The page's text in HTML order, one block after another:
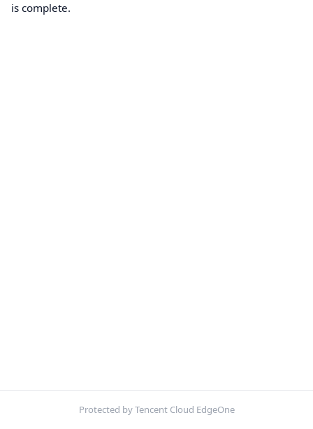
is complete.
Protected by Tencent Cloud EdgeOne